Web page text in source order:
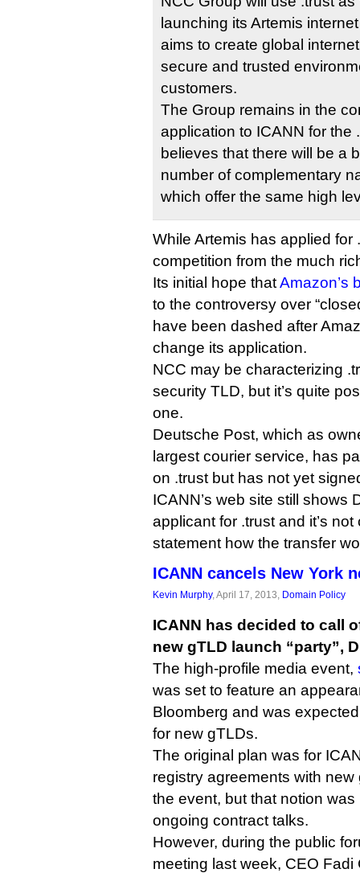
launching its Artemis
aims to create global
secure and trusted
customers.
The Group remains in the
application to ICANN for the
believes that there will be a
number of complementary
which offer the same high
While Artemis has applied for
competition from the much
Its initial hope thatAmazon’s
to the controversy over
have been dashed after
change its application.
NCC may be characterizing
security TLD, but it’s quite
one.
Deutsche Post, which as
largest courier service, has
on .trust but has not yet
ICANN’s web site still shows
applicant for .trust and it’s not
statement how the transfer
ICANN cancels New York
Kevin Murphy, April 17, 2013, Domain Policy
ICANN has decided to call
new gTLD launch “party”,
The high-profile media event,
was set to feature an
Bloomberg and was
for new gTLDs.
The original plan was for
registry agreements with
the event, but that notion
ongoing contract talks.
However, during the public
meeting last week, CEO